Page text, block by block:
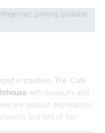
parking available
in tradition. The “Café
with museum, and
are popular destinations.
and lots of flair.